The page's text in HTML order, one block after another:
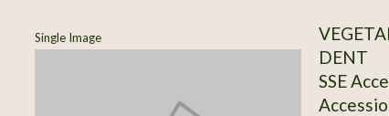
Single Image
DENT
SSE